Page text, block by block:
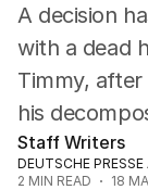
UK
A decision
with a dead
Timmy,
his
Staff Writers
DEUTSCHE PRESSE
2 MIN READ 18